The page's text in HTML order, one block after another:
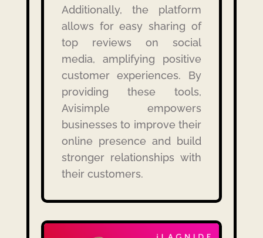
Additionally, the platform
allows for easy sharing of
top reviews on social
media, amplifying positive
customer experiences.
By
providing these tools,
Avisimple empowers
businesses to improve their
online presence and build
stronger relationships with
their customers.